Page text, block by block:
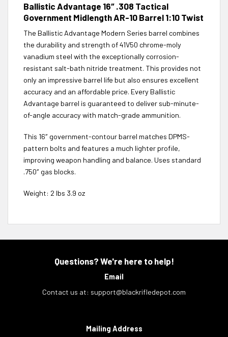
Ballistic Advantage 16″ .308 Tactical
Government Midlength AR-10 Barrel 1:10 Twist
The Ballistic Advantage Modern Series barrel combines
the durability and strength of 41V50 chrome-moly
vanadium steel with the exceptionally corrosion-
resistant salt-bath nitride treatment. This provides not
only an impressive barrel life but also ensures excellent
accuracy and an affordable price. Every Ballistic
Advantage barrel is guaranteed to deliver sub-minute-
of-angle accuracy with match-grade ammunition.
This 16″ government-contour barrel matches DPMS-
pattern bolts and features a much lighter profile,
improving weapon handling and balance. Uses standard
.750″ gas blocks.
Weight: 2 lbs 3.9 oz
Questions? We're here to help!
Email
Contact us at: support@blackrifledepot.com
Mailing Address